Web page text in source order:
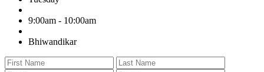
9:00am - 10:00am
Bhiwandikar